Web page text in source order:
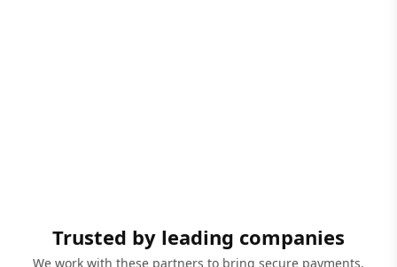
Trusted by leading companies
We work with these partners to bring secure payments,